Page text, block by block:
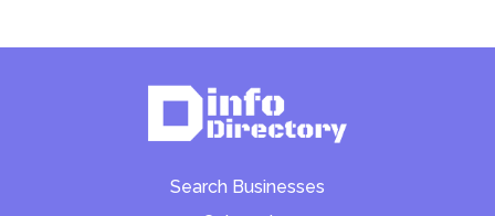
Search Businesses